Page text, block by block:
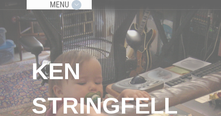
MENU
KEN
STRINGFELL